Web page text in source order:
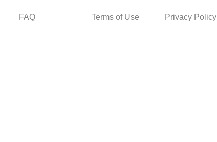
FAQ Terms of Use Privacy Policy